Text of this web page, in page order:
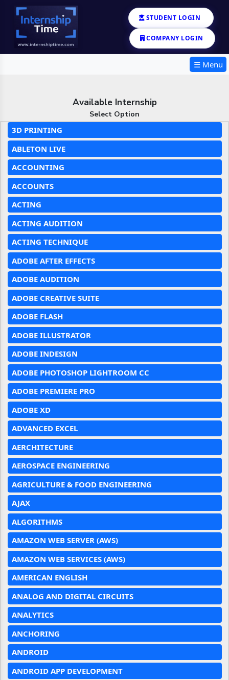
STUDENT LOGIN
COMPANY LOGIN
☰ Menu
Available Internship
Select Option
3D PRINTING
ABLETON LIVE
ACCOUNTING
ACCOUNTS
ACTING
ACTING AUDITION
ACTING TECHNIQUE
ADOBE AFTER EFFECTS
ADOBE AUDITION
ADOBE CREATIVE SUITE
ADOBE FLASH
ADOBE ILLUSTRATOR
ADOBE INDESIGN
ADOBE PHOTOSHOP LIGHTROOM CC
ADOBE PREMIERE PRO
ADOBE XD
ADVANCED EXCEL
AERCHITECTURE
AEROSPACE ENGINEERING
AGRICULTURE & FOOD ENGINEERING
AJAX
ALGORITHMS
AMAZON WEB SERVER (AWS)
AMAZON WEB SERVICES (AWS)
AMERICAN ENGLISH
ANALOG AND DIGITAL CIRCUITS
ANALYTICS
ANCHORING
ANDROID
ANDROID APP DEVELOPMENT